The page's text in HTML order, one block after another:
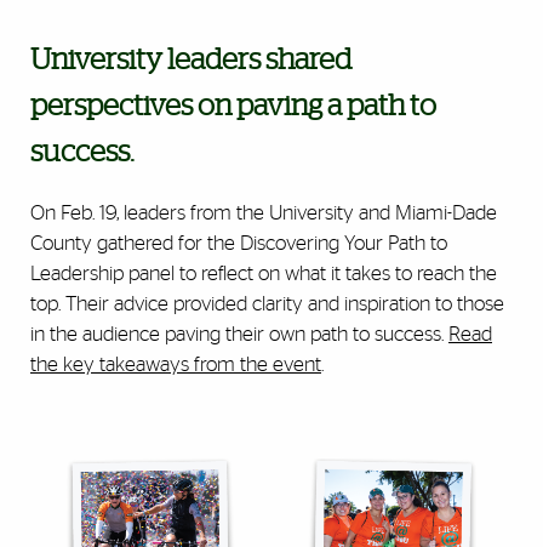
University leaders shared
perspectives on paving a path to
success.
On Feb. 19, leaders from the University and Miami-Dade
County gathered for the Discovering Your Path to
Leadership panel to reflect on what it takes to reach the
top. Their advice provided clarity and inspiration to those
in the audience paving their own path to success. Read
the key takeaways from the event